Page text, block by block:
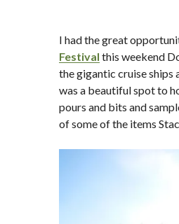
I had the great
Festival this weekend
the gigantic cruise ships
was a beautiful spot to
pours and bits and
of some of the items